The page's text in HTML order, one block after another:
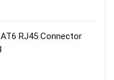
RJ45 Connector